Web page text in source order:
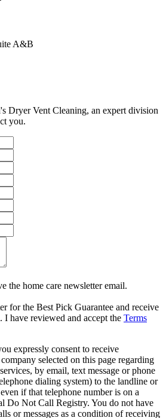
A&B
Dryer Vent Cleaning, an expert division
you.
the home care newsletter email.
for the Best Pick Guarantee and receive
I have reviewed and accept the Terms
expressly consent to receive
selected on this page regarding
by email, text message or phone
dialing system) to the landline or
if that telephone number is on a
Do Not Call Registry. You do not have
or messages as a condition of receiving